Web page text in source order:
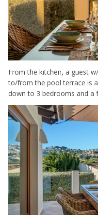
From the kitchen, a guest
to/from the pool terrace is
down to 3 bedrooms and a